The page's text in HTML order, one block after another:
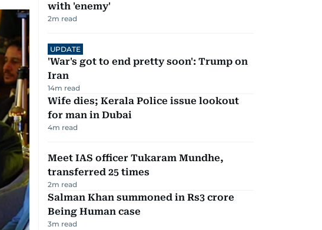
with 'enemy'
2m read
UPDATE
'War's got to end pretty soon': Trump on
Iran
14m read
Wife dies; Kerala Police issue lookout
for man in Dubai
4m read
Meet IAS officer Tukaram Mundhe,
transferred 25 times
2m read
Salman Khan summoned in Rs3 crore
Being Human case
3m read